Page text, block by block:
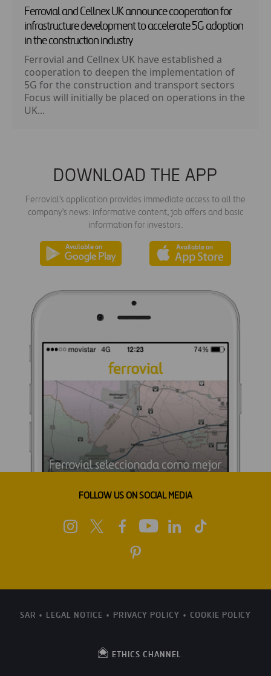
Ferrovial and Cellnex UK announce cooperation for
infrastructure development to accelerate 5G adoption
in the construction industry
Ferrovial and Cellnex UK have established a
cooperation to deepen the implementation of
5G for the construction and transport sectors
Focus will initially be placed on operations in the
UK...
DOWNLOAD THE APP
Ferrovial's application provides immediate access to all the
company's news: informative content, job offers and basic
information for investors.
FOLLOW US ON SOCIAL MEDIA
SAR LEGAL NOTICE PRIVACY POLICY COOKIE POLICY
ETHICS CHANNEL